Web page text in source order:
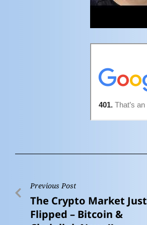
Previous Post
The Crypto Market Just
Flipped – Bitcoin &